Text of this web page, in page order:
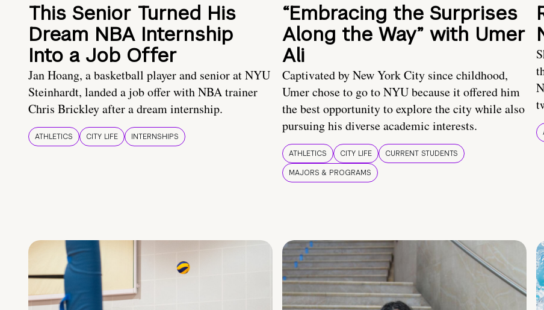
This Senior Turned His
Dream NBA Internship
Into a Job Offer
Jan Hoang, a basketball player and senior at NYU
Steinhardt, landed a job offer with NBA trainer
Chris Brickley after a dream internship.
ATHLETICS CITY LIFE INTERNSHIPS
“Embracing the Surprises
Along the Way” with Umer
Ali
Captivated by New York City since childhood,
Umer chose to go to NYU because it offered him
the best opportunity to explore the city while also
pursuing his diverse academic interests.
ATHLETICS CITY LIFE
CURRENT STUDENTS
MAJORS & PROGRAMS